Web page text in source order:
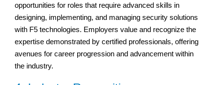
opportunities for roles that require advanced skills in
designing, implementing, and managing security solutions
with F5 technologies. Employers value and recognize the
expertise demonstrated by certified professionals, offering
avenues for career progression and advancement within
the industry.